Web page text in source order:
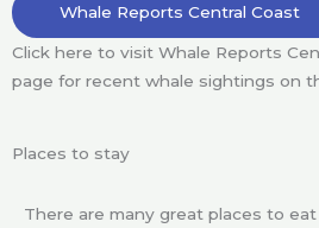
Whale Reports Central Coast
Click here to visit Whale Reports
page for recent whale sightings on
Places to stay
There are many great places to